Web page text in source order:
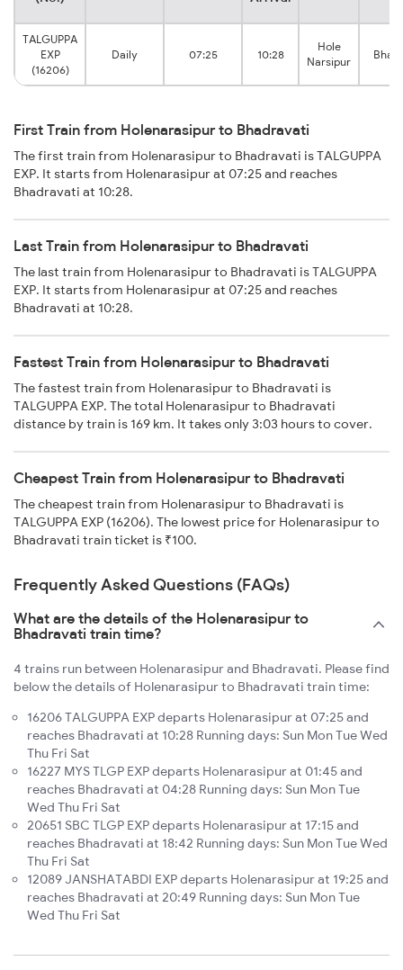
TALGUPPA
EXP
(16206)
Daily 07:25 10:28
Hole
Narsipur
First Train from Holenarasipur to Bhadravati
The first train from Holenarasipur to Bhadravati is TALGUPPA
EXP. It starts from Holenarasipur at 07:25 and reaches
Bhadravati at 10:28.
Last Train from Holenarasipur to Bhadravati
The last train from Holenarasipur to Bhadravati is TALGUPPA
EXP. It starts from Holenarasipur at 07:25 and reaches
Bhadravati at 10:28.
Fastest Train from Holenarasipur to Bhadravati
The fastest train from Holenarasipur to Bhadravati is
TALGUPPA EXP. The total Holenarasipur to Bhadravati
distance by train is 169 km. It takes only 3:03 hours to cover.
Cheapest Train from Holenarasipur to Bhadravati
The cheapest train from Holenarasipur to Bhadravati is
TALGUPPA EXP (16206). The lowest price for Holenarasipur to
Bhadravati train ticket is ₹100.
Frequently Asked Questions (FAQs)
What are the details of the Holenarasipur to
Bhadravati train time?
4 trains run between Holenarasipur and Bhadravati. Please find
below the details of Holenarasipur to Bhadravati train time:
16206 TALGUPPA EXP departs Holenarasipur at 07:25 and
reaches Bhadravati at 10:28 Running days: Sun Mon Tue Wed
Thu Fri Sat
16227 MYS TLGP EXP departs Holenarasipur at 01:45 and
reaches Bhadravati at 04:28 Running days: Sun Mon Tue
Wed Thu Fri Sat
20651 SBC TLGP EXP departs Holenarasipur at 17:15 and
reaches Bhadravati at 18:42 Running days: Sun Mon Tue Wed
Thu Fri Sat
12089 JANSHATABDI EXP departs Holenarasipur at 19:25 and
reaches Bhadravati at 20:49 Running days: Sun Mon Tue
Wed Thu Fri Sat